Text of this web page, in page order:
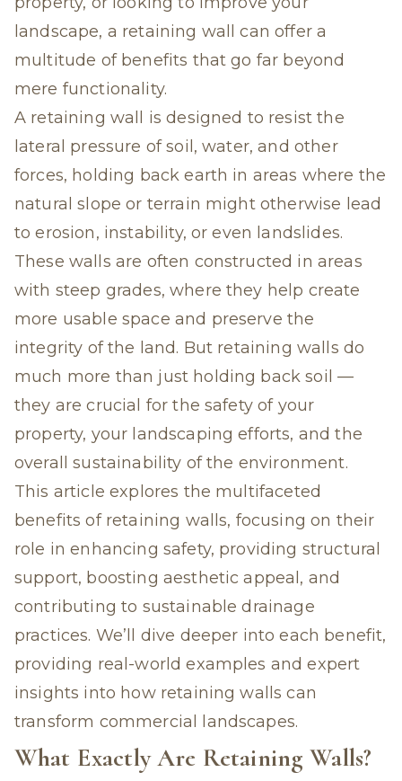
landscape, a retaining wall can offer a
multitude of benefits that go far beyond
mere functionality.
A retaining wall is designed to resist the
lateral pressure of soil, water, and other
forces, holding back earth in areas where the
natural slope or terrain might otherwise lead
to erosion, instability, or even landslides.
These walls are often constructed in areas
with steep grades, where they help create
more usable space and preserve the
integrity of the land. But retaining walls do
much more than just holding back soil —
they are crucial for the safety of your
property, your landscaping efforts, and the
overall sustainability of the environment.
This article explores the multifaceted
benefits of retaining walls, focusing on their
role in enhancing safety, providing structural
support, boosting aesthetic appeal, and
contributing to sustainable drainage
practices. We’ll dive deeper into each benefit,
providing real-world examples and expert
insights into how retaining walls can
transform commercial landscapes.
What Exactly Are Retaining Walls?